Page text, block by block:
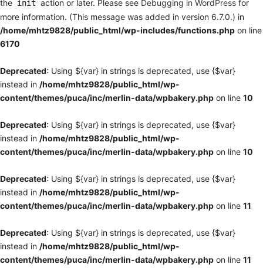
the init action or later. Please see Debugging in WordPress for
more information. (This message was added in version 6.7.0.) in
/home/mhtz9828/public_html/wp-includes/functions.php on line
6170
Deprecated: Using ${var} in strings is deprecated, use {$var}
instead in /home/mhtz9828/public_html/wp-
content/themes/puca/inc/merlin-data/wpbakery.php on line 10
Deprecated: Using ${var} in strings is deprecated, use {$var}
instead in /home/mhtz9828/public_html/wp-
content/themes/puca/inc/merlin-data/wpbakery.php on line 10
Deprecated: Using ${var} in strings is deprecated, use {$var}
instead in /home/mhtz9828/public_html/wp-
content/themes/puca/inc/merlin-data/wpbakery.php on line 11
Deprecated: Using ${var} in strings is deprecated, use {$var}
instead in /home/mhtz9828/public_html/wp-
content/themes/puca/inc/merlin-data/wpbakery.php on line 11